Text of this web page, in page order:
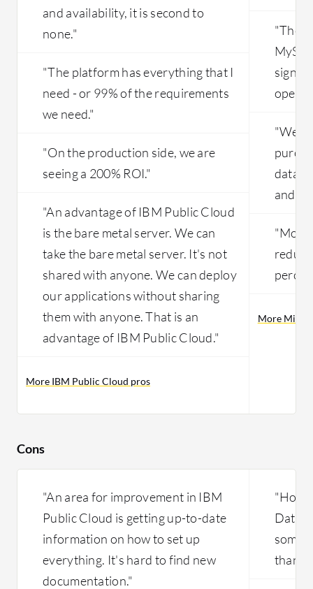
and availability, it is second to
none."
"The platform has everything that I
need - or 99% of the requirements
we need."
"On the production side, we are
seeing a 200% ROI."
"An advantage of IBM Public Cloud
is the bare metal server. We can
take the bare metal server. It's not
shared with anyone. We can deploy
our applications without sharing
them with anyone. That is an
advantage of IBM Public Cloud."
More IBM Public Cloud pros
"The
"We
data
and
More
Cons
"An area for improvement in IBM
Public Cloud is getting up-to-date
information on how to set up
everything. It's hard to find new
documentation."
than